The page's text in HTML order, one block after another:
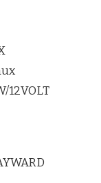
12VOLT